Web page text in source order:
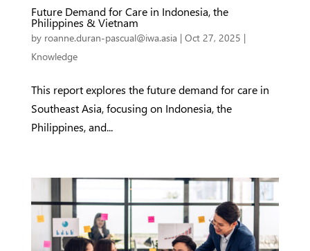
Future Demand for Care in Indonesia, the
Philippines & Vietnam
by roanne.duran-pascual@iwa.asia | Oct 27, 2025 |
Knowledge
This report explores the future demand for care in
Southeast Asia, focusing on Indonesia, the
Philippines, and...